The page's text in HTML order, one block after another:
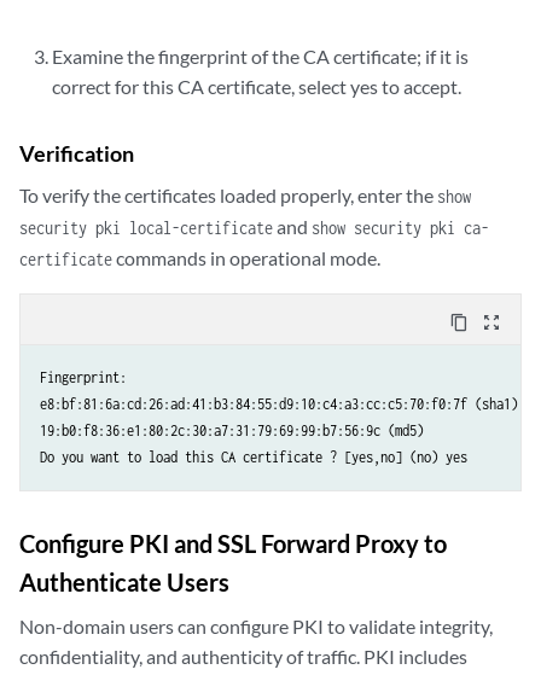
Examine the fingerprint of the CA certificate; if it is
correct for this CA certificate, select yes to accept.
Verification
To verify the certificates loaded properly, enter the show
security pki local-certificateand show security pki ca-
certificatecommands in operational mode.
content_copy zoom_out_map
Fingerprint:
e8:bf:81:6a:cd:26:ad:41:b3:84:55:d9:10:c4:a3:cc:c5:70:f0:7f (sha1)
19:b0:f8:36:e1:80:2c:30:a7:31:79:69:99:b7:56:9c (md5)
Configure PKI and SSL Forward Proxy to
Authenticate Users
Non-domain users can configure PKI to validate integrity,
confidentiality, and authenticity of traffic. PKI includes